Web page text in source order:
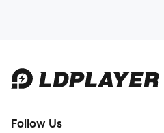
Follow Us